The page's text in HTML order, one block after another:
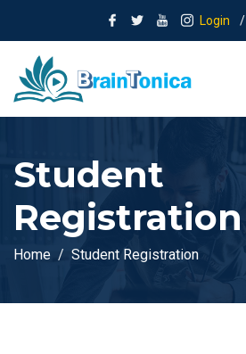
Login /
Student
Registration
Home Student Registration